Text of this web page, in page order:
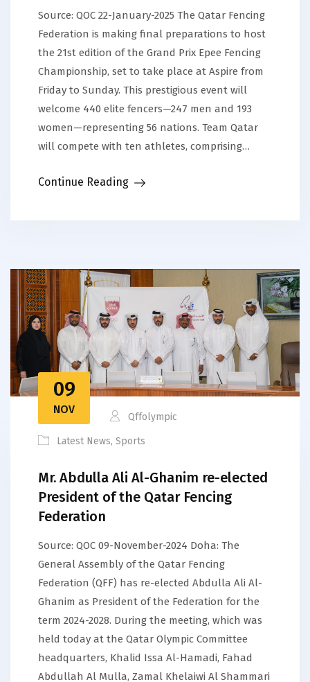
Source: QOC 22-January-2025 The Qatar Fencing
Federation is making final preparations to host
the 21st edition of the Grand Prix Epee Fencing
Championship, set to take place at Aspire from
Friday to Sunday. This prestigious event will
welcome 440 elite fencers—247 men and 193
women—representing 56 nations. Team Qatar
will compete with ten athletes, comprising…
Continue Reading
09
NOV
Qffolympic
Latest News, Sports
Mr. Abdulla Ali Al-Ghanim re-elected
President of the Qatar Fencing
Federation
Source: QOC 09-November-2024 Doha: The
General Assembly of the Qatar Fencing
Federation (QFF) has re-elected Abdulla Ali Al-
Ghanim as President of the Federation for the
term 2024-2028. During the meeting, which was
held today at the Qatar Olympic Committee
headquarters, Khalid Issa Al-Hamadi, Fahad
Abdullah Al Mulla, Zamal Khelaiwi Al Shammari